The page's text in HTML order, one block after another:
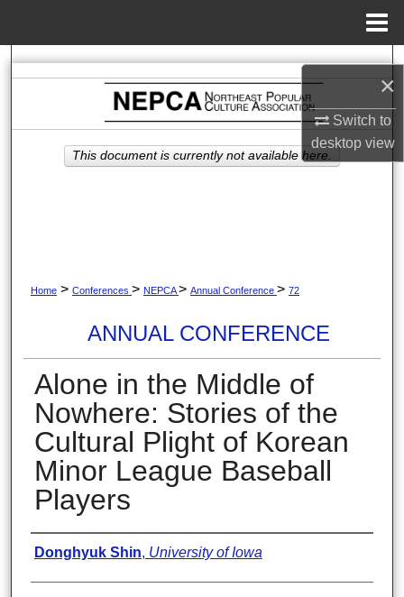
×
Switch to
desktopview
Search
Browse Collections
My Account
Home > Conferences > NEPCA> Annual Conference > 72
ANNUAL CONFERENCE
Alone in the Middle of
Nowhere: Stories of the
Cultural Plight of Korean
Minor League Baseball
Players
Presenter Information
Donghyuk Shin, University of Iowa
This document is currently not available here.